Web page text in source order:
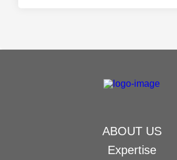
ABOUT US
Expertise